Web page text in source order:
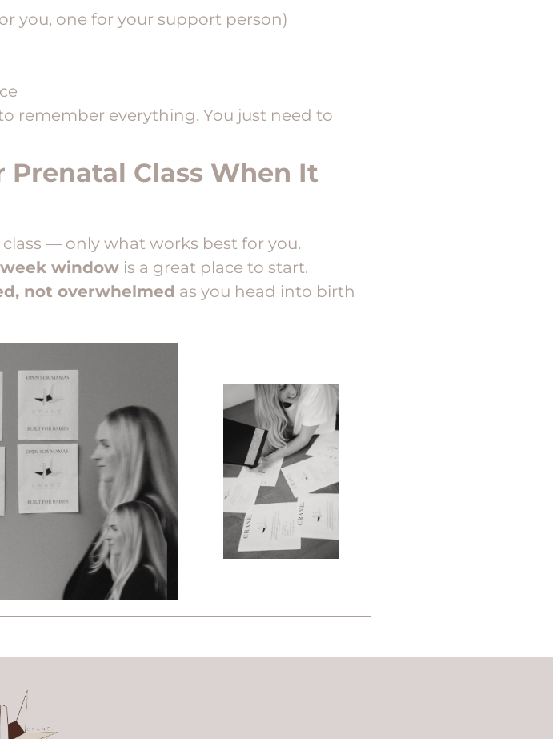
you, one for your support person)
remember everything. You just need to
Prenatal Class When It
— only what works best for you.
week window is a great place to start.
not overwhelmed as you head into birth